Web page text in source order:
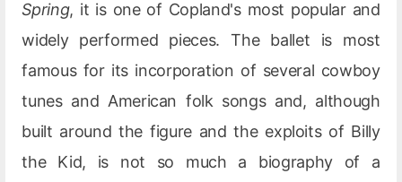
Spring, it is one of Copland's most popular and
widely performed pieces. The ballet is most
famous for its incorporation of several cowboy
tunes and American folk songs and, although
built around the figure and the exploits of Billy
the Kid, is not so much a biography of a